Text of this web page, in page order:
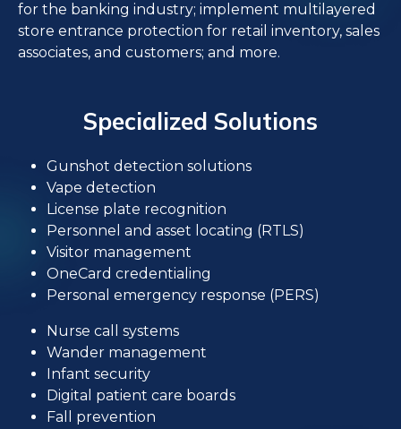
for the banking industry; implement multilayered
store entrance protection for retail inventory, sales
associates, and customers; and more.
Specialized Solutions
Gunshot detection solutions
Vape detection
License plate recognition
Personnel and asset locating (RTLS)
Visitor management
OneCard credentialing
Personal emergency response (PERS)
Nurse call systems
Wander management
Infant security
Digital patient care boards
Fall prevention